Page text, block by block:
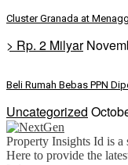
Cluster Granada at
> Rp. 2 Milyar
Beli Rumah Bebas PPN
Uncategorized
Property Insights Id is
Here to provide the